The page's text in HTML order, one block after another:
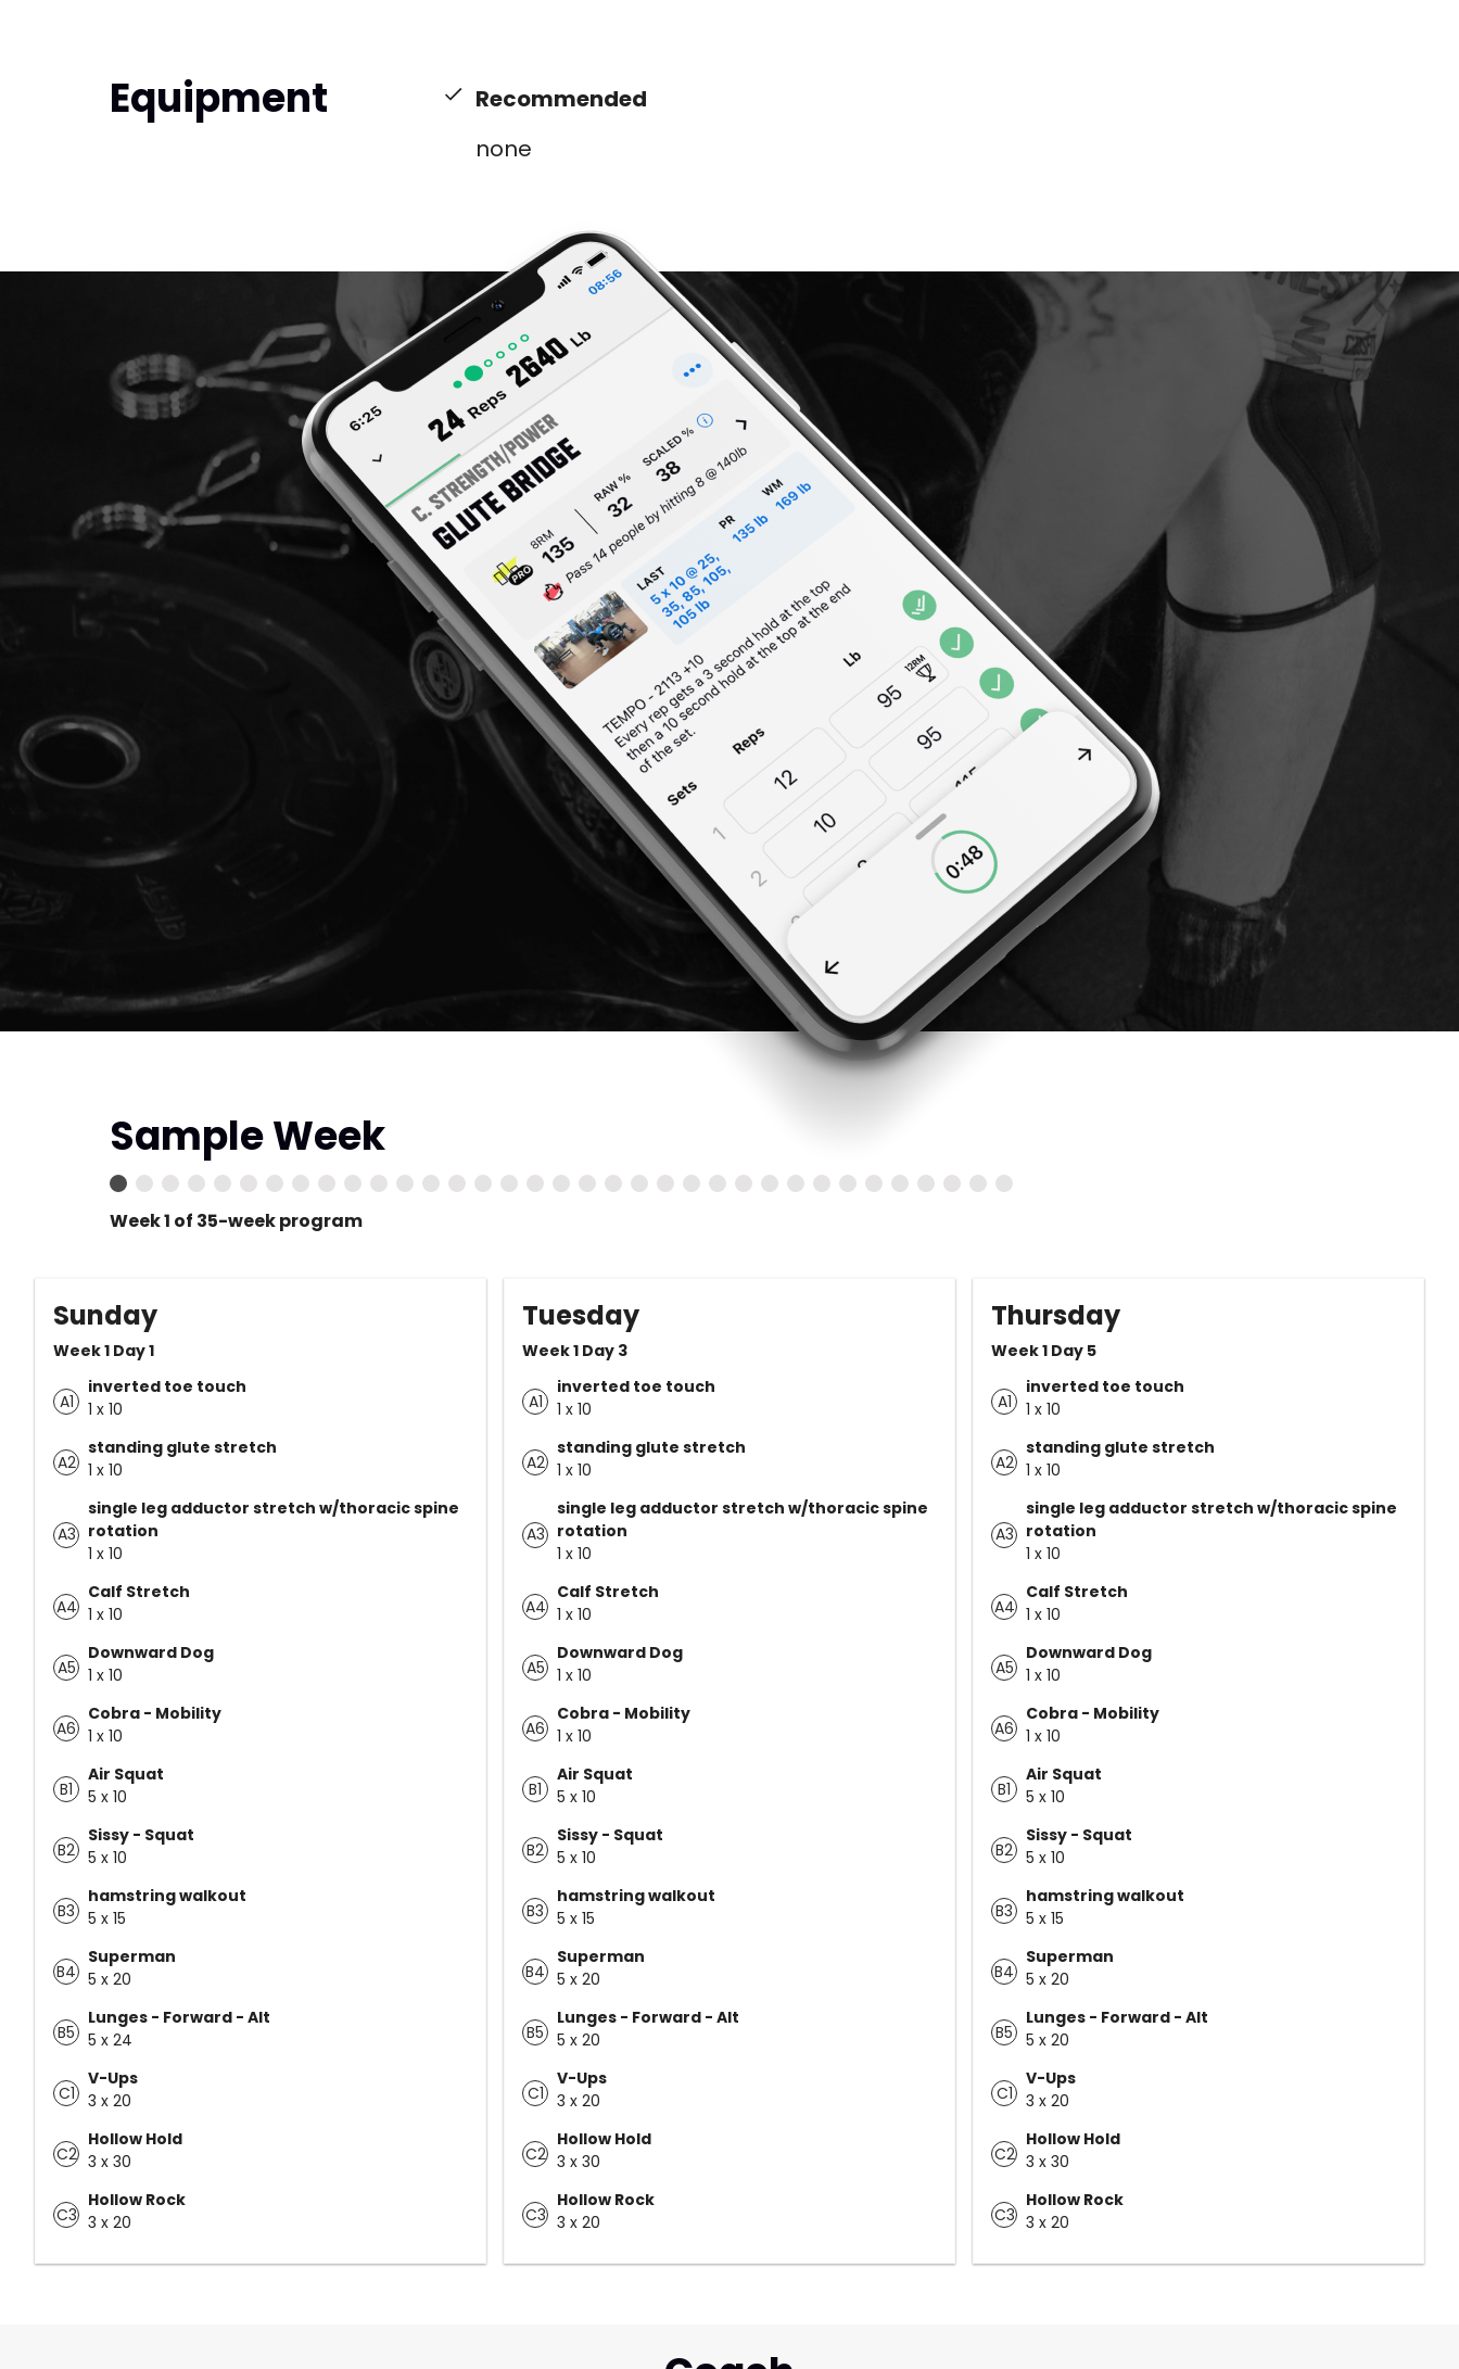
Equipment
Recommended
none
Sample Week
Week 1 of 35-week program
Sunday
Week 1 Day 1
A1
inverted toe touch
1 x 10
A2
standing glute stretch
1 x 10
A3
single leg adductor stretch w/thoracic spine
rotation
1 x 10
A4
Calf Stretch
1 x 10
A5
Downward Dog
1 x 10
A6
Cobra - Mobility
1 x 10
B1
Air Squat
5 x 10
B2
Sissy - Squat
5 x 10
B3
hamstring walkout
5 x 15
B4
Superman
5 x 20
B5
Lunges - Forward - Alt
5 x 24
C1
V-Ups
3 x 20
C2
Hollow Hold
3 x 30
C3
Hollow Rock
3 x 20
Tuesday
Week 1 Day 3
A1
inverted toe touch
1 x 10
A2
standing glute stretch
1 x 10
A3
single leg adductor stretch w/thoracic spine
rotation
1 x 10
A4
Calf Stretch
1 x 10
A5
Downward Dog
1 x 10
A6
Cobra - Mobility
1 x 10
B1
Air Squat
5 x 10
B2
Sissy - Squat
5 x 10
B3
hamstring walkout
5 x 15
B4
Superman
5 x 20
B5
Lunges - Forward - Alt
5 x 20
C1
V-Ups
3 x 20
C2
Hollow Hold
3 x 30
C3
Hollow Rock
3 x 20
Thursday
Week 1 Day 5
A1
inverted toe touch
1 x 10
A2
standing glute stretch
1 x 10
A3
single leg adductor stretch w/thoracic spine
rotation
1 x 10
A4
Calf Stretch
1 x 10
A5
Downward Dog
1 x 10
A6
Cobra - Mobility
1 x 10
B1
Air Squat
5 x 10
B2
Sissy - Squat
5 x 10
B3
hamstring walkout
5 x 15
B4
Superman
5 x 20
B5
Lunges - Forward - Alt
5 x 20
C1
V-Ups
3 x 20
C2
Hollow Hold
3 x 30
C3
Hollow Rock
3 x 20